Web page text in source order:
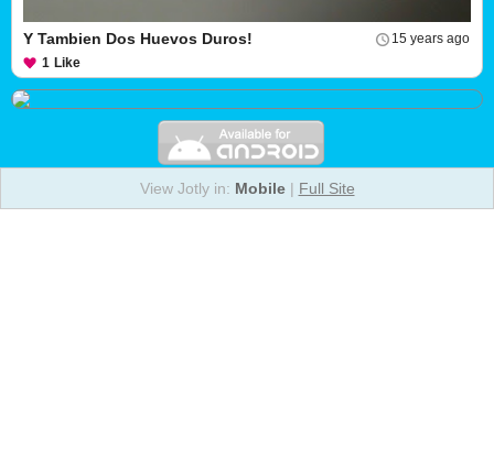
15 years ago
Y Tambien Dos Huevos Duros!
1 Like
View Jotly in: Mobile| Full Site